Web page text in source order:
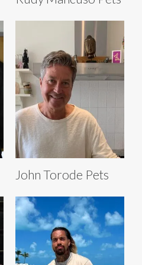
John Torode Pets